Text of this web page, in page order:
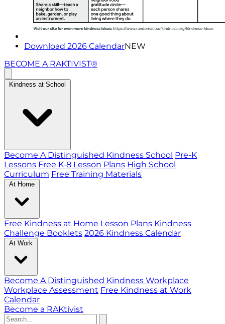
Download 2026 CalendarNEW
BECOME A RAKTIVIST®
Kindness at School
Become A Distinguished Kindness School Pre-K
Lessons Free K-8 Lesson Plans High School
Curriculum Free Training Materials
At Home
Free Kindness at Home Lesson Plans Kindness
Challenge Booklets 2026 Kindness Calendar
At Work
Become A Distinguished Kindness Workplace
Workplace Assessment Free Kindness at Work
Calendar
Become a RAKtivist